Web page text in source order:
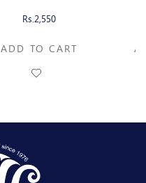
Rs.2,550
ADD TO CART